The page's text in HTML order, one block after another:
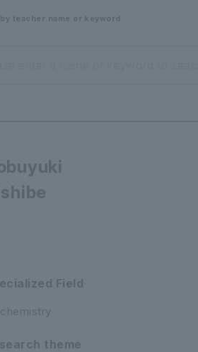
teacher name or keyword
Field
theme